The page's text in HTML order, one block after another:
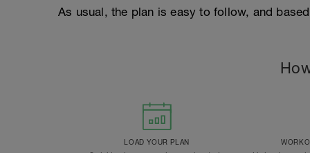
As usual, the plan is easy to follow, and
LOAD YOUR PLAN